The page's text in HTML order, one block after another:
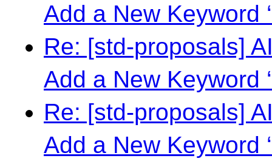
Add a New Keyword
Re: [std-proposals]
Add a New Keyword
Re: [std-proposals]
Add a New Keyword